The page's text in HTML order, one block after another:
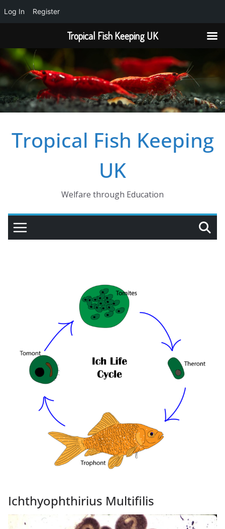
Log In Register
Skip
to
content
Tropical Fish Keeping
UK
Welfare through Education
Ichthyophthirius Multifilis
Tropical Fish Keeping UK